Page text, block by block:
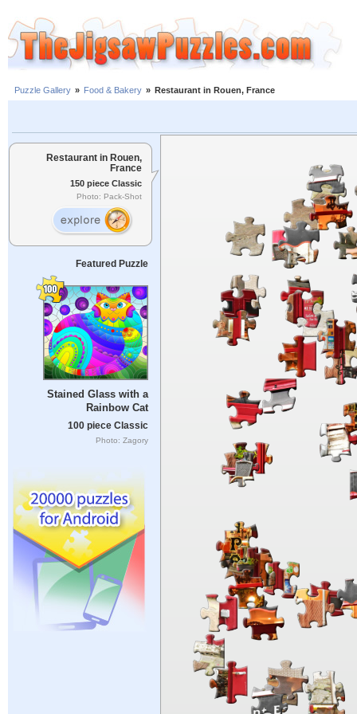
Puzzle Gallery » Food & Bakery » Restaurant in Rouen, France
Restaurant in Rouen,
France
150 piece Classic
Photo: Pack-Shot
Featured Puzzle
Stained Glass with a
Rainbow Cat
100 piece Classic
Photo: Zagory